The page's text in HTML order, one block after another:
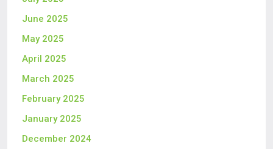
June 2025
May 2025
April 2025
March 2025
February 2025
January 2025
December 2024